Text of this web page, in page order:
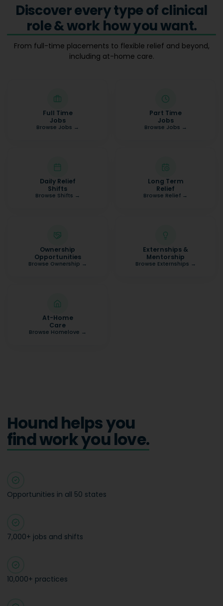
Discover every type of clinical
role & work how you want.
From full-time placements to flexible relief and beyond,
including at-home care.
Full Time
Jobs
Browse Jobs →
Part Time
Jobs
Browse Jobs →
Daily Relief
Shifts
Browse Shifts →
Long Term
Relief
Browse Relief →
Ownership
Opportunities
Browse Ownership →
Externships &
Mentorship
Browse Externships →
At-Home
Care
Browse Homelove →
Hound helps you
find work you love.
Opportunities in all 50 states
7,000+ jobs and shifts
10,000+ practices